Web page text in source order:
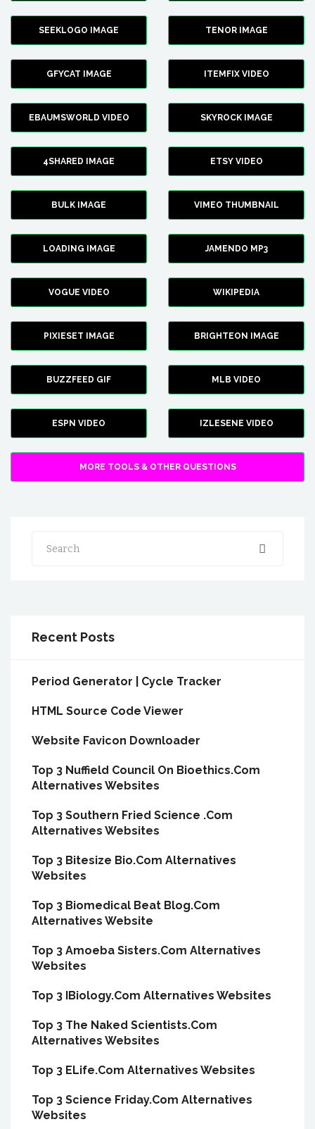
SEEKLOGO IMAGE TENOR IMAGE
GFYCAT IMAGE ITEMFIX VIDEO
EBAUMSWORLD VIDEO SKYROCK IMAGE
4SHARED IMAGE ETSY VIDEO
BULK IMAGE VIMEO THUMBNAIL
LOADING IMAGE JAMENDO MP3
VOGUE VIDEO WIKIPEDIA
PIXIESET IMAGE BRIGHTEON IMAGE
BUZZFEED GIF MLB VIDEO
ESPN VIDEO IZLESENE VIDEO
MORE TOOLS & OTHER QUESTIONS
Search
Recent Posts
Period Generator | Cycle Tracker
HTML Source Code Viewer
Website Favicon Downloader
Top 3 Nuffield Council On Bioethics.Com
Alternatives Websites
Top 3 Southern Fried Science .Com
Alternatives Websites
Top 3 Bitesize Bio.Com Alternatives
Websites
Top 3 Biomedical Beat Blog.Com
Alternatives Website
Top 3 Amoeba Sisters.Com Alternatives
Websites
Top 3 IBiology.Com Alternatives Websites
Top 3 The Naked Scientists.Com
Alternatives Websites
Top 3 ELife.Com Alternatives Websites
Top 3 Science Friday.Com Alternatives
Websites